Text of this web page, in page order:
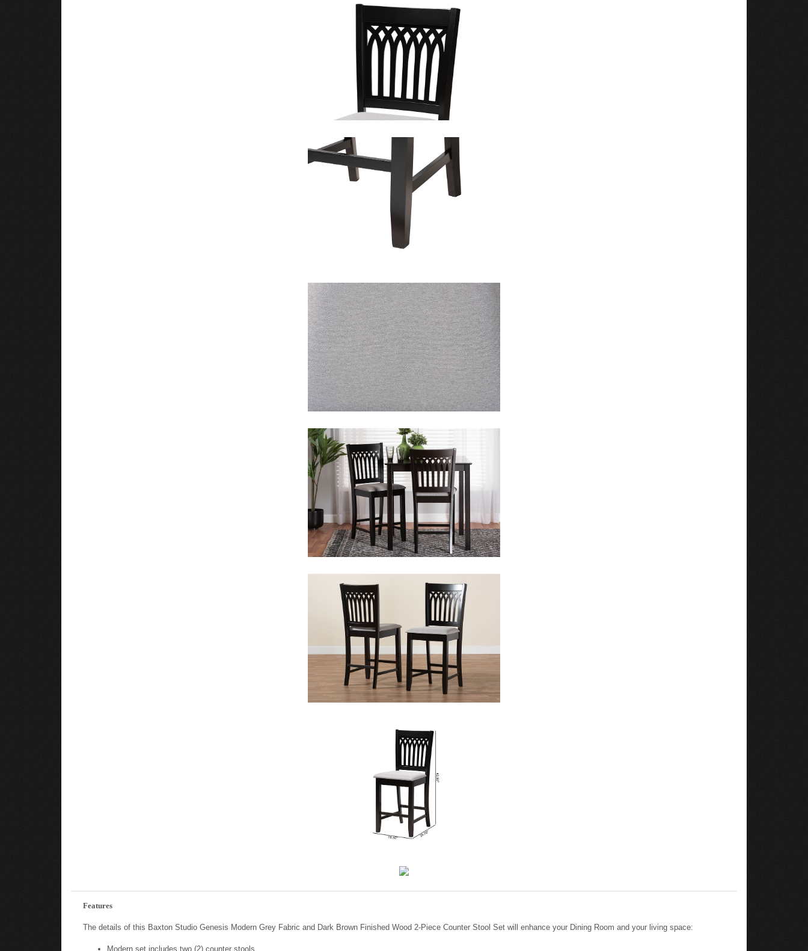
Features
The details of this Baxton Studio Genesis Modern Grey Fabric and Dark Brown Finished Wood 2-Piece Counter Stool Set will enhance your Dining Room and your living space:
Modern set includes two (2) counter stools